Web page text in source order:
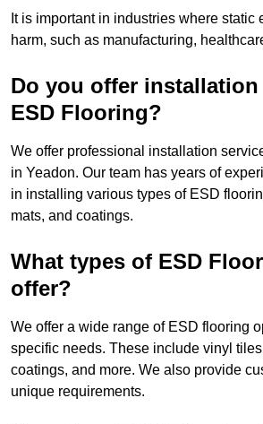
It is important in industries where static
harm, such as manufacturing,
Do you offer
ESD Flooring?
We offer professional installation
in Yeadon. Our team has years of
in installing various types of ESD
mats, and coatings.
What types of ESD
offer?
We offer a wide range of ESD flooring
specific needs. These include vinyl
coatings, and more. We also provide
unique requirements.